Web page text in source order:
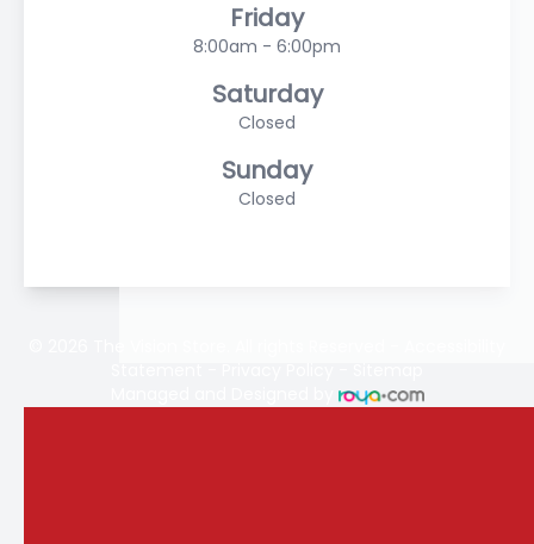
Friday
8:00am - 6:00pm
Saturday
Closed
Sunday
Closed